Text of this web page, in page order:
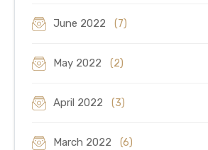
June 2022 (7)
May 2022 (2)
April 2022 (3)
March 2022 (6)